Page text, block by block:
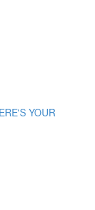
YOUR